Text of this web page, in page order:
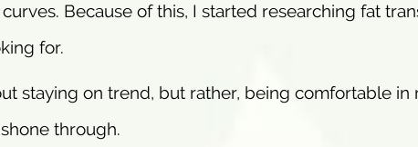
Because of this, I started researching fat
for.
staying on trend, but rather, being comfortable in
through.